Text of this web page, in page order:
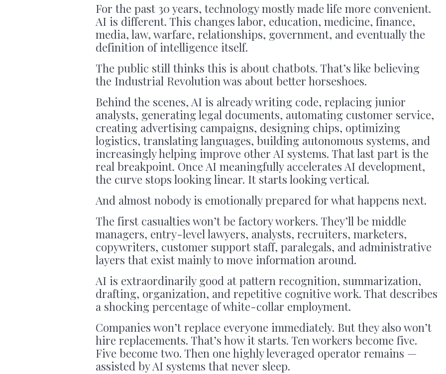
For the past 30 years, technology mostly made life more convenient.
AI is different. This changes labor, education, medicine, finance,
media, law, warfare, relationships, government, and eventually the
definition of intelligence itself.
The public still thinks this is about chatbots. That’s like believing
the Industrial Revolution was about better horseshoes.
Behind the scenes, AI is already writing code, replacing junior
analysts, generating legal documents, automating customer service,
creating advertising campaigns, designing chips, optimizing
logistics, translating languages, building autonomous systems, and
increasingly helping improve other AI systems. That last part is the
real breakpoint. Once AI meaningfully accelerates AI development,
the curve stops looking linear. It starts looking vertical.
And almost nobody is emotionally prepared for what happens next.
The first casualties won’t be factory workers. They’ll be middle
managers, entry-level lawyers, analysts, recruiters, marketers,
copywriters, customer support staff, paralegals, and administrative
layers that exist mainly to move information around.
AI is extraordinarily good at pattern recognition, summarization,
drafting, organization, and repetitive cognitive work. That describes
a shocking percentage of white-collar employment.
Companies won’t replace everyone immediately. But they also won’t
hire replacements. That’s how it starts. Ten workers become five.
Five become two. Then one highly leveraged operator remains —
assisted by AI systems that never sleep.